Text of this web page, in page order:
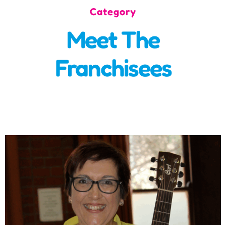
Franchising & Teaching
Contact
Category
Meet The
Franchisees